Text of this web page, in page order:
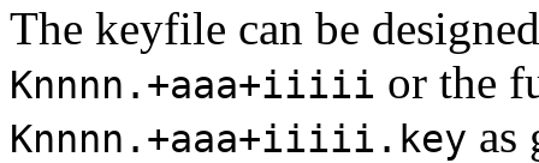
The keyfile can be
Knnnn.+aaa+iiiii or the
Knnnn.+aaa+iiiii.key as